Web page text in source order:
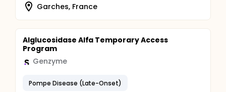
Garches, France
Alglucosidase Alfa Temporary Access
Program
Genzyme
Pompe Disease (Late-Onset)